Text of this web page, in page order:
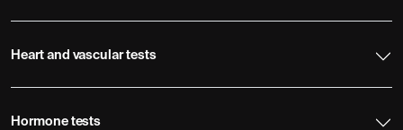
Heart and vascular tests
Hormone tests